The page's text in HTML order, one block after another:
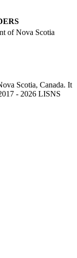
Scotia, Canada. It
- 2026LISNS